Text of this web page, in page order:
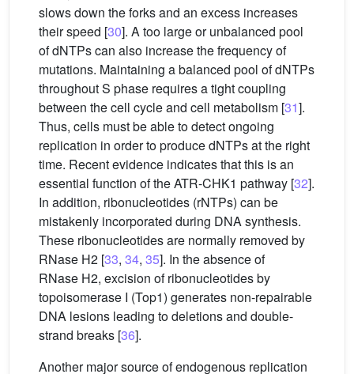
slows down the forks and an excess increases
their speed [30]. A too large or unbalanced pool
of dNTPs can also increase the frequency of
mutations. Maintaining a balanced pool of dNTPs
throughout S phase requires a tight coupling
between the cell cycle and cell metabolism [31].
Thus, cells must be able to detect ongoing
replication in order to produce dNTPs at the right
time. Recent evidence indicates that this is an
essential function of the ATR-CHK1 pathway [32].
In addition, ribonucleotides (rNTPs) can be
mistakenly incorporated during DNA synthesis.
These ribonucleotides are normally removed by
RNase H2 [33, 34, 35]. In the absence of
RNase H2, excision of ribonucleotides by
topoisomerase I (Top1) generates non-repairable
DNA lesions leading to deletions and double-
strand breaks [36].
Another major source of endogenous replication